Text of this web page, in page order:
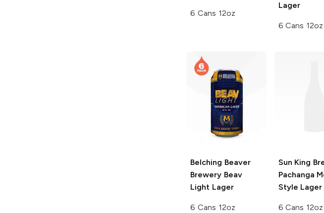
6 Cans 12oz
Lager
6 Cans 12oz
Belching Beaver
Brewery Beav
Light Lager
6 Cans 12oz
Sun King
Pachanga
Style Lager
6 Cans 12oz